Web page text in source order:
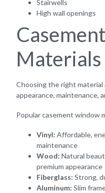
Stairwells
High wall openings
Materials
Choosing the right
appearance, maintenance,
Popular casement window
Vinyl: Affordable,
maintenance
Wood: Natural
premium appearance
Fiberglass: Strong,
Aluminum: Slim